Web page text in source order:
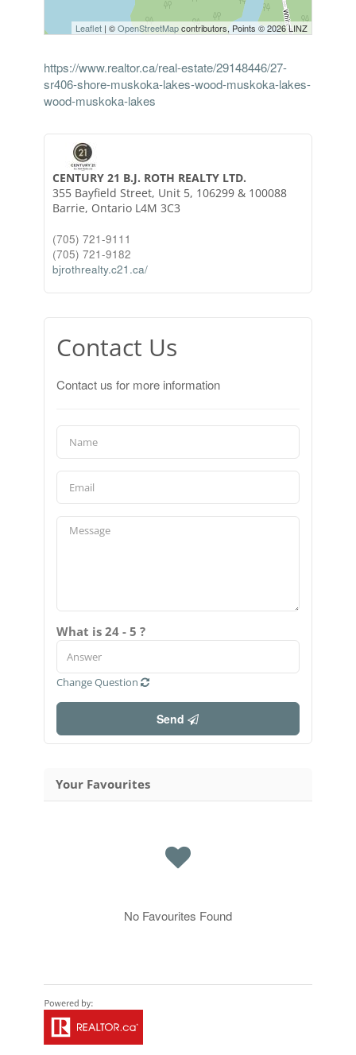
Leaflet| ©OpenStreetMapcontributors, Points © 2026 LINZ
https://www.realtor.ca/real-estate/29148446/27-
sr406-shore-muskoka-lakes-wood-muskoka-lakes-
wood-muskoka-lakes
CENTURY 21 B.J. ROTH REALTY LTD.
355 Bayfield Street, Unit 5, 106299 & 100088
Barrie, Ontario L4M 3C3
(705) 721-9111
(705) 721-9182
bjrothrealty.c21.ca/
Contact Us
Contact us for more information
What is 24 - 5 ?
Change Question
Send
Your Favourites
No Favourites Found